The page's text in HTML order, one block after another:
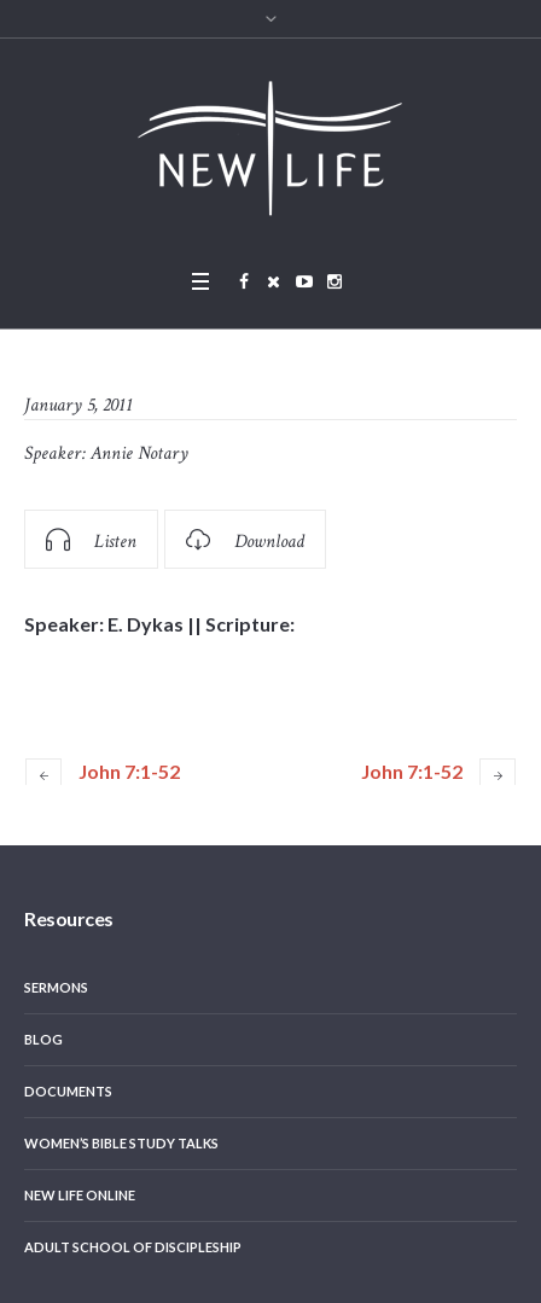
January 5, 2011
Speaker:Annie Notary
Listen Download
Speaker: E. Dykas || Scripture:
John 7:1-52 John 7:1-52
Resources
SERMONS
BLOG
DOCUMENTS
WOMEN’S BIBLE STUDY TALKS
NEW LIFE ONLINE
ADULT SCHOOL OF DISCIPLESHIP